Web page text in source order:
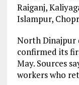
Raiganj,
Islampur,
North Dinajpur
confirmed its
May. Sources
workers who